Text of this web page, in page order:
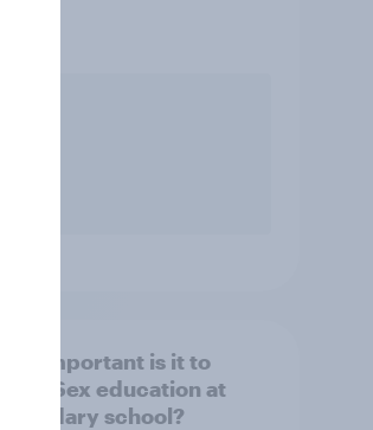
How important is it to
teach Sex education at
secondary school?